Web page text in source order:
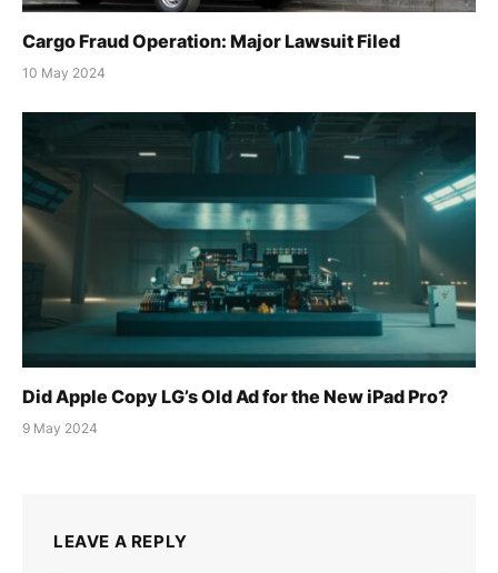
Cargo Fraud Operation: Major Lawsuit Filed
10 May 2024
Did Apple Copy LG’s Old Ad for the New iPad Pro?
9 May 2024
LEAVE A REPLY